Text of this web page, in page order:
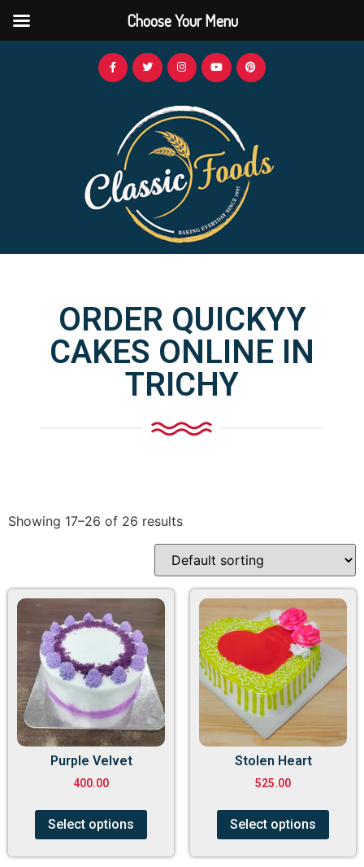
ORDER QUICKYY
CAKES ONLINE IN
TRICHY
Showing 17–26 of 26 results
Purple Velvet
400.00
Select options
Stolen Heart
525.00
Select options
Choose Your Menu